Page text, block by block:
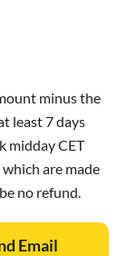
minus the
least 7 days
midday CET
are made
no refund.
Email